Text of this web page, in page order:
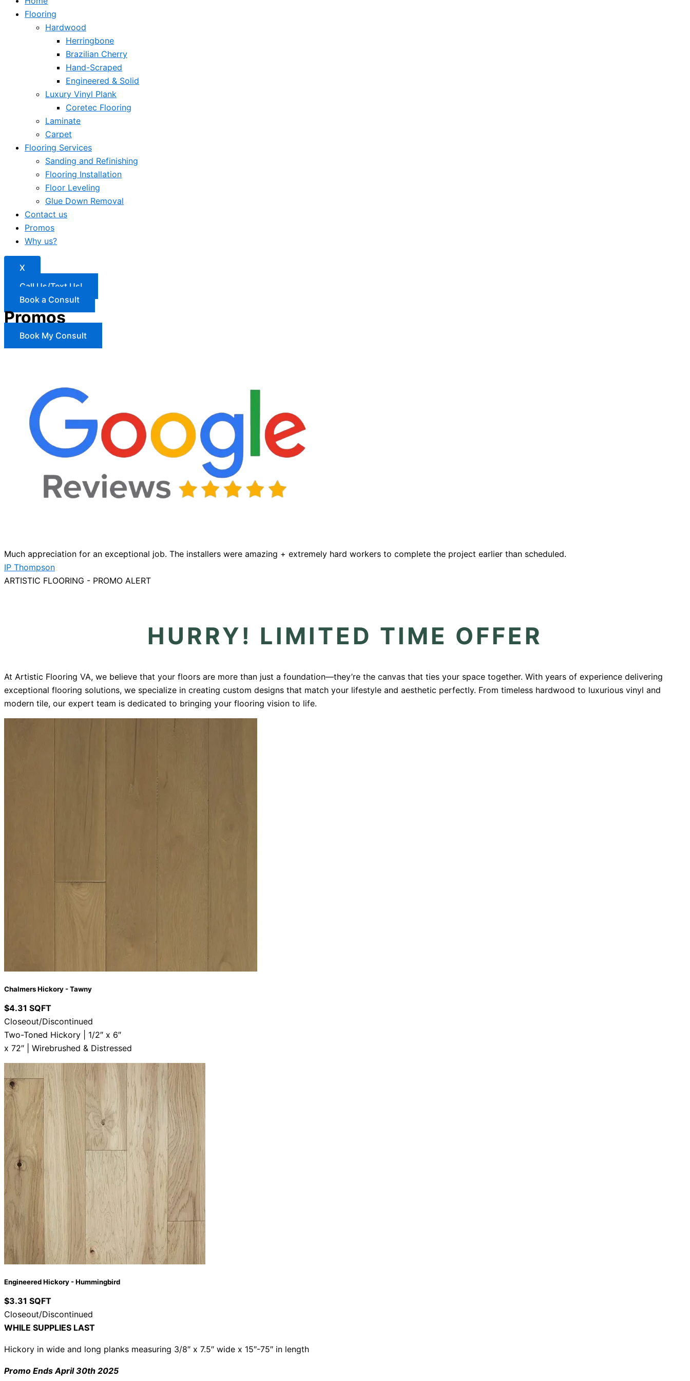
Flooring
Hardwood
Herringbone
Brazilian Cherry
Hand-Scraped
Engineered & Solid
Luxury Vinyl Plank
Coretec Flooring
Laminate
Carpet
Flooring Services
Sanding and Refinishing
Flooring Installation
Floor Leveling
Glue Down Removal
Contact us
Promos
Why us?
X
Call Us/Text Us!
Book a Consult
Promos
Book My Consult
Much appreciation for an exceptional job. The installers were amazing + extremely hard workers to complete the project earlier than scheduled.
IP Thompson
ARTISTIC FLOORING - PROMO ALERT
HURRY! LIMITED TIME OFFER
At Artistic Flooring VA, we believe that your floors are more than just a foundation—they’re the canvas that ties your space together. With years of experience delivering
exceptional flooring solutions, we specialize in creating custom designs that match your lifestyle and aesthetic perfectly. From timeless hardwood to luxurious vinyl and
modern tile, our expert team is dedicated to bringing your flooring vision to life.
Chalmers Hickory - Tawny
$4.31 SQFT
Closeout/Discontinued
Two-Toned Hickory | 1/2″ x 6″
x 72″ | Wirebrushed & Distressed
Engineered Hickory - Hummingbird
$3.31 SQFT
Closeout/Discontinued
WHILE SUPPLIES LAST
Hickory in wide and long planks measuring 3/8″ x 7.5″ wide x 15″-75″ in length
Promo Ends April 30th 2025